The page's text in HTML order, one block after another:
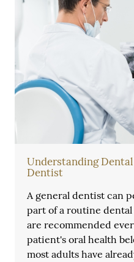
Understanding
Dentist
A general dentist can
part of a routine
are recommended
patient's oral health
most adults have